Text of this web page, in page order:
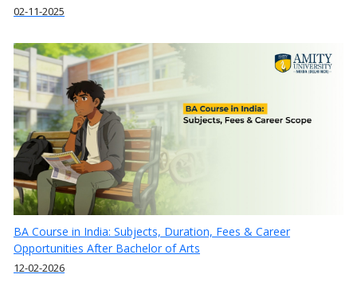
02-11-2025
BA Course in India: Subjects, Duration, Fees & Career
Opportunities After Bachelor of Arts
12-02-2026